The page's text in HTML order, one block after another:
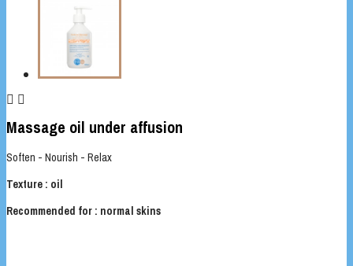
 
Massage oil under affusion
Soften - Nourish - Relax
Texture : oil
Recommended for : normal skins